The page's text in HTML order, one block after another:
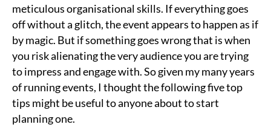
meticulous organisational skills. If everything goes
off without a glitch, the event appears to happen as if
by magic. But if something goes wrong that is when
you risk alienating the very audience you are trying
to impress and engage with. So given my many years
of running events, I thought the following five top
tips might be useful to anyone about to start
planning one.